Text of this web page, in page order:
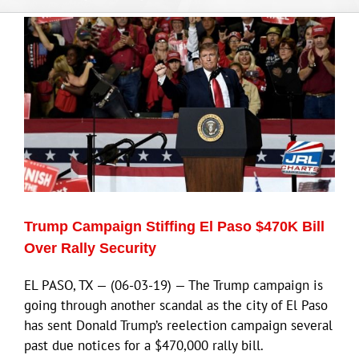
Products
Movie Trailers
ECN Advantage
Eldorado Edge
Williams Trading
Search
for:
View
Larger
Image
Trump Campaign Stiffing El Paso $470K Bill
Over Rally Security
EL PASO, TX — (06-03-19) — The Trump campaign is
going through another scandal as the city of El Paso
has sent Donald Trump’s reelection campaign several
past due notices for a $470,000 rally bill.